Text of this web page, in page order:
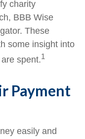
charity
BBB Wise
These
some insight into
spent.1
Payment
easily and